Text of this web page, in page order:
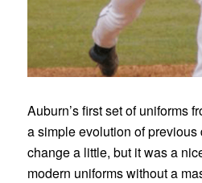
Auburn’s first set of uniforms
a simple evolution of
change a little, but it was a
modern uniforms without a